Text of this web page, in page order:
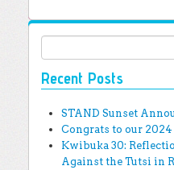
Recent Posts
STAND Sunset
Congrats to our 2024
Kwibuka 30:
Against the Tutsi in